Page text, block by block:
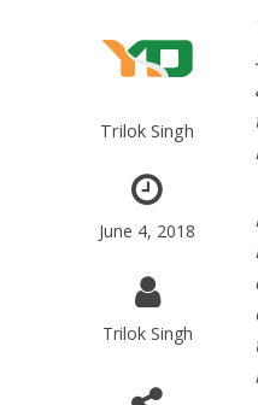
Trilok Singh
June 4, 2018
Trilok Singh